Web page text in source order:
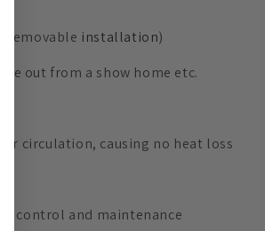
installation)
out from a show home etc.
circulation, causing no heat loss
control and maintenance